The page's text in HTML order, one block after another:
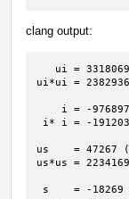
clang output:
ui*ui =
us    = 47267
us*us =